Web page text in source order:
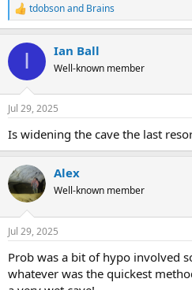
R
e
c
i
n
s
tdobsonand Brains
I Ian Ball
Well-known member
Jul 29, 2025
Is widening the cave the last
Alex
Well-known member
Jul 29, 2025
Prob was a bit of hypo involved
whatever was the quickest